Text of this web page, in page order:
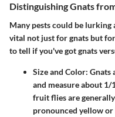
Distinguishing Gnats
Many pests could be
vital not just for gnats but
to tell if you've got gnats
Size and Color: Gnats
and measure about
fruit flies are
pronounced yellow